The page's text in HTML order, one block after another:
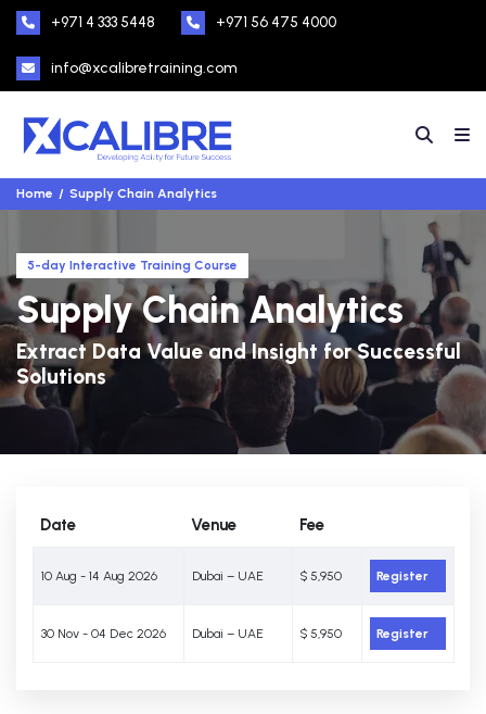
+971 4 333 5448 +971 56 475 4000
info@xcalibretraining.com
Home Supply Chain Analytics
5-day Interactive Training Course
Supply Chain Analytics
Extract Data Value and Insight for Successful
Solutions
Date Venue Fee
10 Aug - 14 Aug 2026 Dubai – UAE $ 5,950 Register
30 Nov - 04 Dec 2026 Dubai – UAE $ 5,950 Register